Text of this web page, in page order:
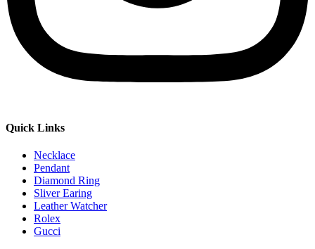
Quick Links
Necklace
Pendant
Diamond Ring
Sliver Earing
Leather Watcher
Rolex
Gucci